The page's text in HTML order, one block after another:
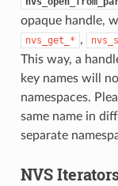
opaque handle,
nvs_get_* ,
This way, a
key names will
namespaces.
same name in
separate
NVS